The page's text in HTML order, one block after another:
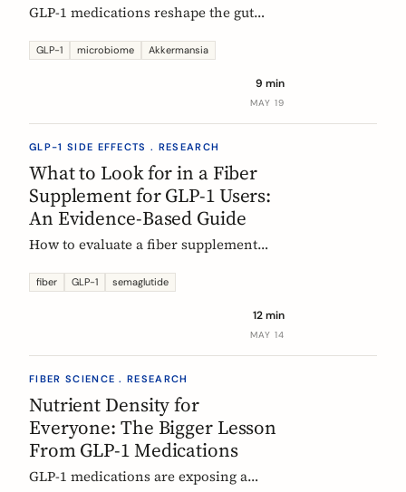
GLP-1 medications reshape the gut
enriching Akkermansia muciniphila.
during treatment and after stopping.
GLP-1 microbiome Akkermansia
9 min
MAY 19
GLP-1 SIDE EFFECTS . RESEARCH
What to Look for in a Fiber
Supplement for GLP-1 Users:
An Evidence-Based Guide
How to evaluate a fiber supplement
tirzepatide, or liraglutide. Five criteria,
fiber GLP-1 semaglutide
12 min
MAY 14
FIBER SCIENCE . RESEARCH
Nutrient Density for
Everyone: The Bigger Lesson
From GLP-1 Medications
GLP-1 medications are exposing a